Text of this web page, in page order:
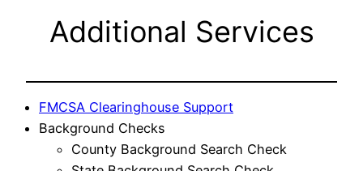
Additional Services
FMCSA Clearinghouse Support
Background Checks
County Background Search Check